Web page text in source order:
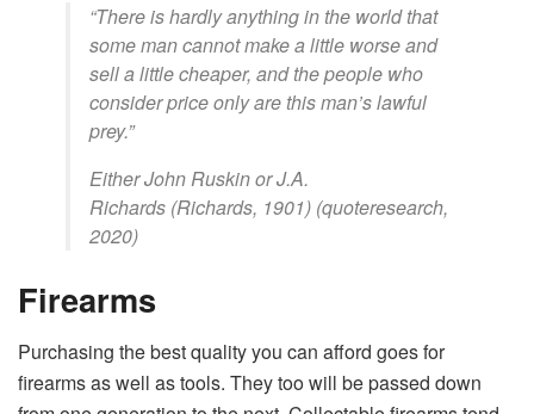
“There is hardly anything in the world that
some man cannot make a little worse and
sell a little cheaper, and the people who
consider price only are this man’s lawful
prey.”
Either John Ruskin or J.A.
Richards (Richards, 1901) (quoteresearch,
2020)
Firearms
Purchasing the best quality you can afford goes for
firearms as well as tools. They too will be passed down